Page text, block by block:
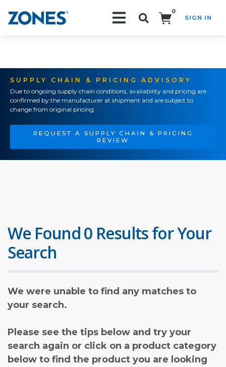
0
SIGN IN
SUPPLY CHAIN & PRICING ADVISORY
Due to ongoing supply chain conditions, availability and pricing are
confirmed by the manufacturer at shipment and are subject to
change from original pricing.
REQUEST A SUPPLY CHAIN & PRICING
REVIEW
We Found 0 Results for Your
Search
We were unable to find any matches to
your search.
Please see the tips below and try your
search again or click on a product category
below to find the product you are looking